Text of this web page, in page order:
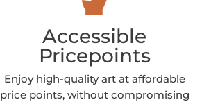
Accessible
Pricepoints
Enjoy high-quality art at affordable
price points, without compromising